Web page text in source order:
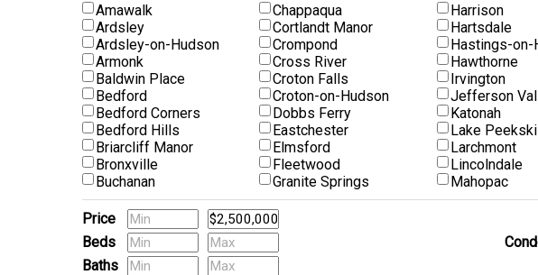
Amawalk
Ardsley
Ardsley-on-Hudson
Armonk
Baldwin Place
Bedford
Bedford Corners
Bedford Hills
Briarcliff Manor
Bronxville
Buchanan
Chappaqua
Cortlandt Manor
Crompond
Cross River
Croton Falls
Croton-on-Hudson
Dobbs Ferry
Eastchester
Elmsford
Fleetwood
Granite Springs
Harrison
Hartsdale
Hastings-on-
Hawthorne
Irvington
Jefferson
Katonah
Lake
Larchmont
Lincolndale
Mahopac
Price
Beds
Baths